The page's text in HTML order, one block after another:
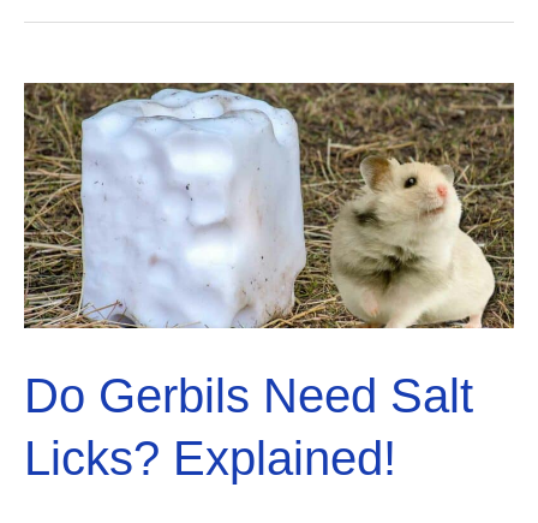
Leave
Their
Mother
Do Gerbils Need Salt
Licks? Explained!